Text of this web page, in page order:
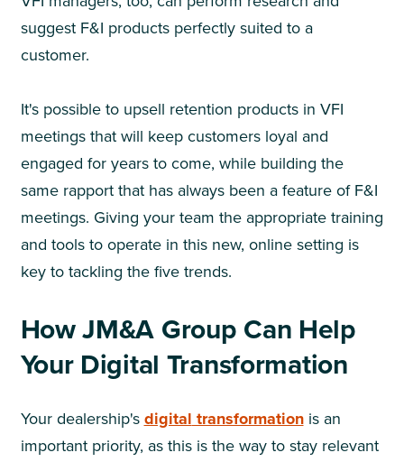
suggest F&I products perfectly suited to a
customer.
It's possible to upsell retention products in VFI
meetings that will keep customers loyal and
engaged for years to come, while building the
same rapport that has always been a feature of F&I
meetings. Giving your team the appropriate training
and tools to operate in this new, online setting is
key to tackling the five trends.
How JM&A Group Can Help
Your Digital Transformation
Your dealership's digital transformationis an
important priority, as this is the way to stay relevant